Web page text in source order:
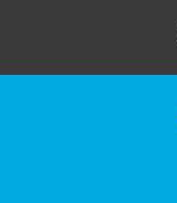
content